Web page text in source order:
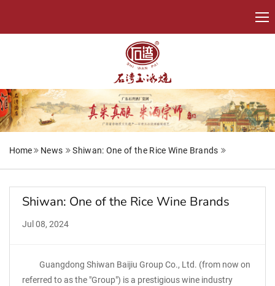
Home News Shiwan: One of the Rice Wine Brands
Shiwan: One of the Rice Wine Brands
Jul 08, 2024
Guangdong Shiwan Baijiu Group Co., Ltd. (from now on
referred to as the "Group") is a prestigious wine industry